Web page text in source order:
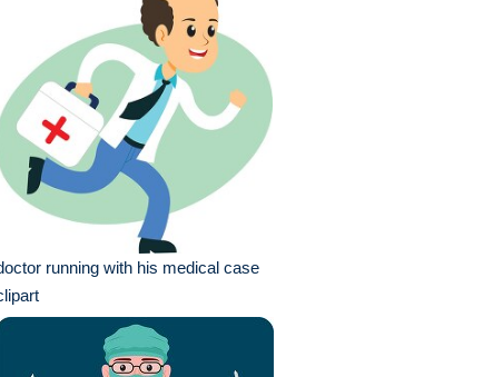
running with his medical case